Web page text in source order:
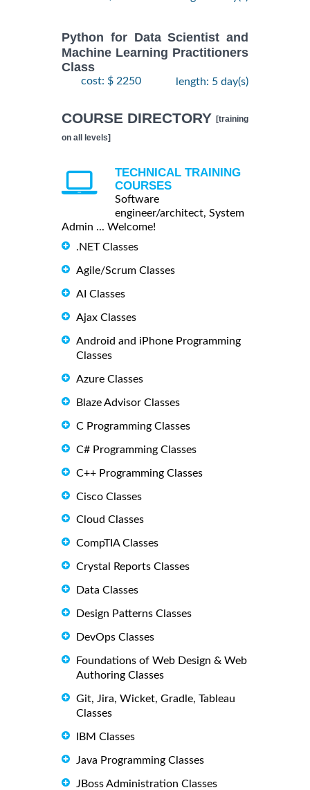
Python for Data Scientist and
Machine Learning Practitioners
Class
cost: $ 2250 length: 5 day(s)
COURSE DIRECTORY [training
on all levels]
TECHNICAL TRAINING
COURSES
Software
engineer/architect, System
Admin ... Welcome!
.NET Classes
Agile/Scrum Classes
AI Classes
Ajax Classes
Android and iPhone Programming
Classes
Azure Classes
Blaze Advisor Classes
C Programming Classes
C# Programming Classes
C++ Programming Classes
Cisco Classes
Cloud Classes
CompTIA Classes
Crystal Reports Classes
Data Classes
Design Patterns Classes
DevOps Classes
Foundations of Web Design & Web
Authoring Classes
Git, Jira, Wicket, Gradle, Tableau
Classes
IBM Classes
Java Programming Classes
JBoss Administration Classes